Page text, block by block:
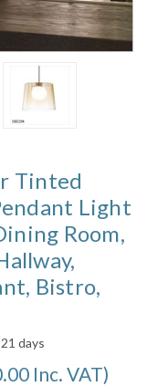
Tinted
Light
Room,
Bistro,
days
Inc. VAT)